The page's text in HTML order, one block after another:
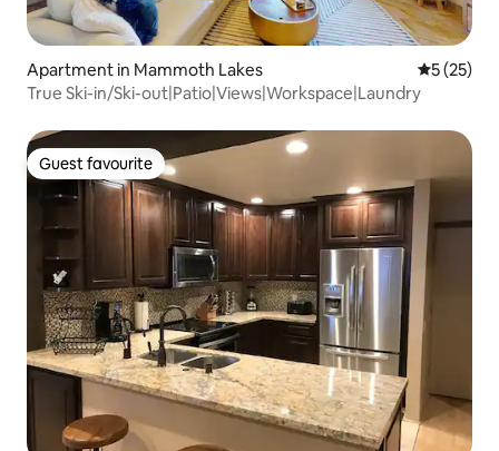
Apartment in Mammoth Lakes 5 out of 5
5 (25)
True Ski-in/Ski-out|Patio|Views|Workspace|Laundry
Guest favourite
Guest favourite